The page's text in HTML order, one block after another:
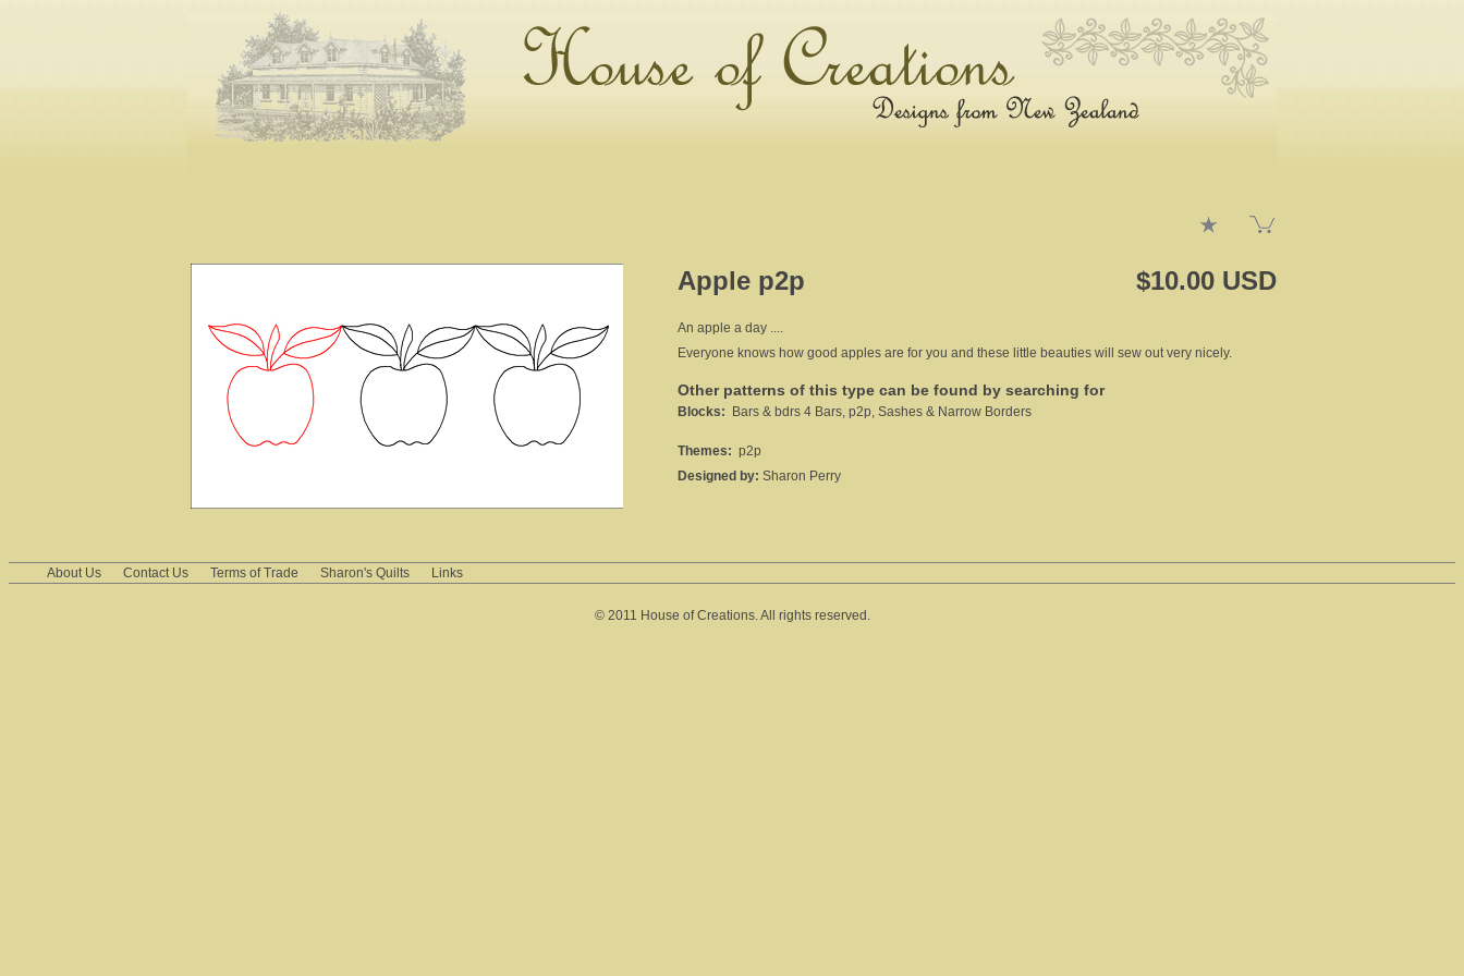
Apple p2p $10.00 USD
An apple a day ....
Everyone knows how good apples are for you and these little beauties will sew out very nicely.
Other patterns of this type can be found by searching for
Blocks: Bars & bdrs 4 Bars, p2p, Sashes & Narrow Borders
Themes: p2p
Designed by: Sharon Perry
About Us Contact Us Terms of Trade Sharon's Quilts Links
© 2011 House of Creations. All rights reserved.